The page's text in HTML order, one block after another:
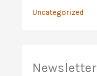
Uncategorized
Newsletter